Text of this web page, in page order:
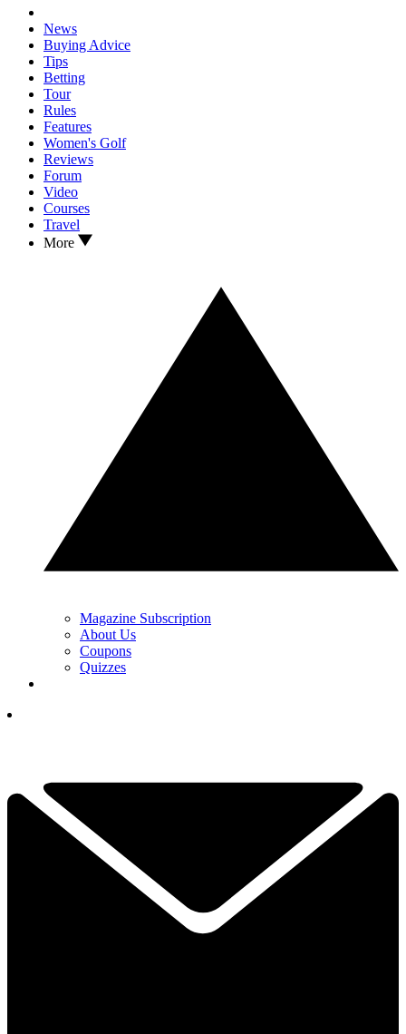
News
Buying Advice
Tips
Betting
Tour
Rules
Features
Women's Golf
Reviews
Forum
Video
Courses
Travel
More
Magazine Subscription
About Us
Coupons
Quizzes